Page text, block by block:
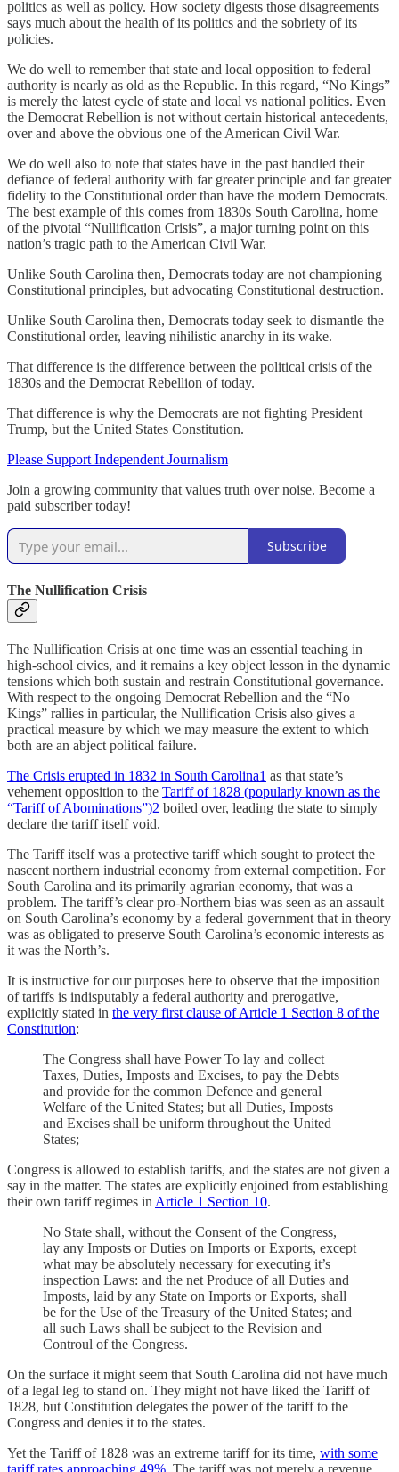
politics as well as policy. How society digests those disagreements
says much about the health of its politics and the sobriety of its
policies.
We do well to remember that state and local opposition to federal
authority is nearly as old as the Republic. In this regard, “No Kings”
is merely the latest cycle of state and local vs national politics. Even
the Democrat Rebellion is not without certain historical antecedents,
over and above the obvious one of the American Civil War.
We do well also to note that states have in the past handled their
defiance of federal authority with far greater principle and far greater
fidelity to the Constitutional order than have the modern Democrats.
The best example of this comes from 1830s South Carolina, home
of the pivotal “Nullification Crisis”, a major turning point on this
nation’s tragic path to the American Civil War.
Unlike South Carolina then, Democrats today are not championing
Constitutional principles, but advocating Constitutional destruction.
Unlike South Carolina then, Democrats today seek to dismantle the
Constitutional order, leaving nihilistic anarchy in its wake.
That difference is the difference between the political crisis of the
1830s and the Democrat Rebellion of today.
That difference is why the Democrats are not fighting President
Trump, but the United States Constitution.
Please Support Independent Journalism
Join a growing community that values truth over noise. Become a
paid subscriber today!
Subscribe
The Nullification Crisis
The Nullification Crisis at one time was an essential teaching in
high-school civics, and it remains a key object lesson in the dynamic
tensions which both sustain and restrain Constitutional governance.
With respect to the ongoing Democrat Rebellion and the “No
Kings” rallies in particular, the Nullification Crisis also gives a
practical measure by which we may measure the extent to which
both are an abject political failure.
The Crisis erupted in 1832 in South Carolina1 as that state’s
vehement opposition to the Tariff of 1828 (popularly known as the
“Tariff of Abominations”)2 boiled over, leading the state to simply
declare the tariff itself void.
The Tariff itself was a protective tariff which sought to protect the
nascent northern industrial economy from external competition. For
South Carolina and its primarily agrarian economy, that was a
problem. The tariff’s clear pro-Northern bias was seen as an assault
on South Carolina’s economy by a federal government that in theory
was as obligated to preserve South Carolina’s economic interests as
it was the North’s.
It is instructive for our purposes here to observe that the imposition
of tariffs is indisputably a federal authority and prerogative,
explicitly stated in the very first clause of Article 1 Section 8 of the
Constitution:
The Congress shall have Power To lay and collect
Taxes, Duties, Imposts and Excises, to pay the Debts
and provide for the common Defence and general
Welfare of the United States; but all Duties, Imposts
and Excises shall be uniform throughout the United
States;
Congress is allowed to establish tariffs, and the states are not given a
say in the matter. The states are explicitly enjoined from establishing
their own tariff regimes in Article 1 Section 10.
No State shall, without the Consent of the Congress,
lay any Imposts or Duties on Imports or Exports, except
what may be absolutely necessary for executing it’s
inspection Laws: and the net Produce of all Duties and
Imposts, laid by any State on Imports or Exports, shall
be for the Use of the Treasury of the United States; and
all such Laws shall be subject to the Revision and
Controul of the Congress.
On the surface it might seem that South Carolina did not have much
of a legal leg to stand on. They might not have liked the Tariff of
1828, but Constitution delegates the power of the tariff to the
Congress and denies it to the states.
Yet the Tariff of 1828 was an extreme tariff for its time, with some
tariff rates approaching 49% . The tariff was not merely a revenue